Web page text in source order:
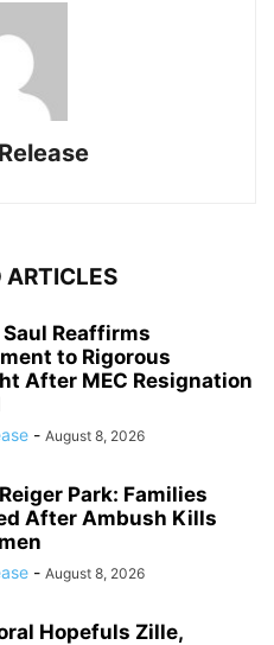
ARTICLES
Reaffirms
to Rigorous
After MEC Resignation
- August 8, 2026
Park: Families
After Ambush Kills
- August 8, 2026
Hopefuls Zille,